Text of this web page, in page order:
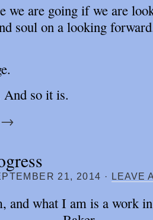
we are going if we are
soul on a looking
so it is.
→
21, 2014 · LEAVE
and what I am is a work